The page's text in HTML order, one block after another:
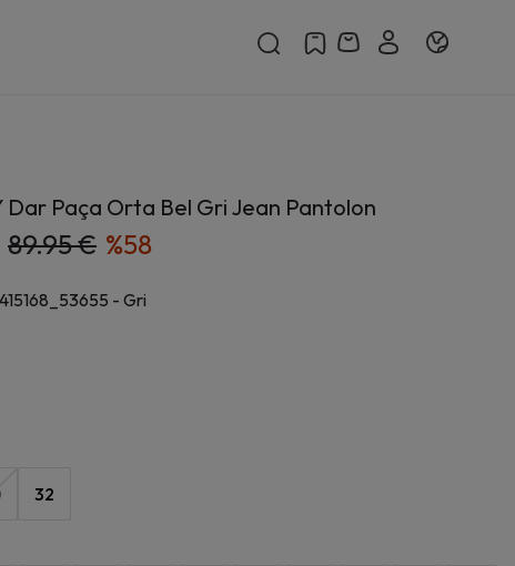
Dar Paça Orta Bel Gri Jean Pantolon
89.95 € %58
- Gri
32